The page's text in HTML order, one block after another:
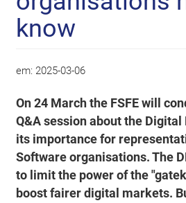
know
em: 2025-03-06
On 24 March the FSFE will
Q&A session about the
its importance for
Software organisations. The
to limit the power of the
boost fairer digital markets.